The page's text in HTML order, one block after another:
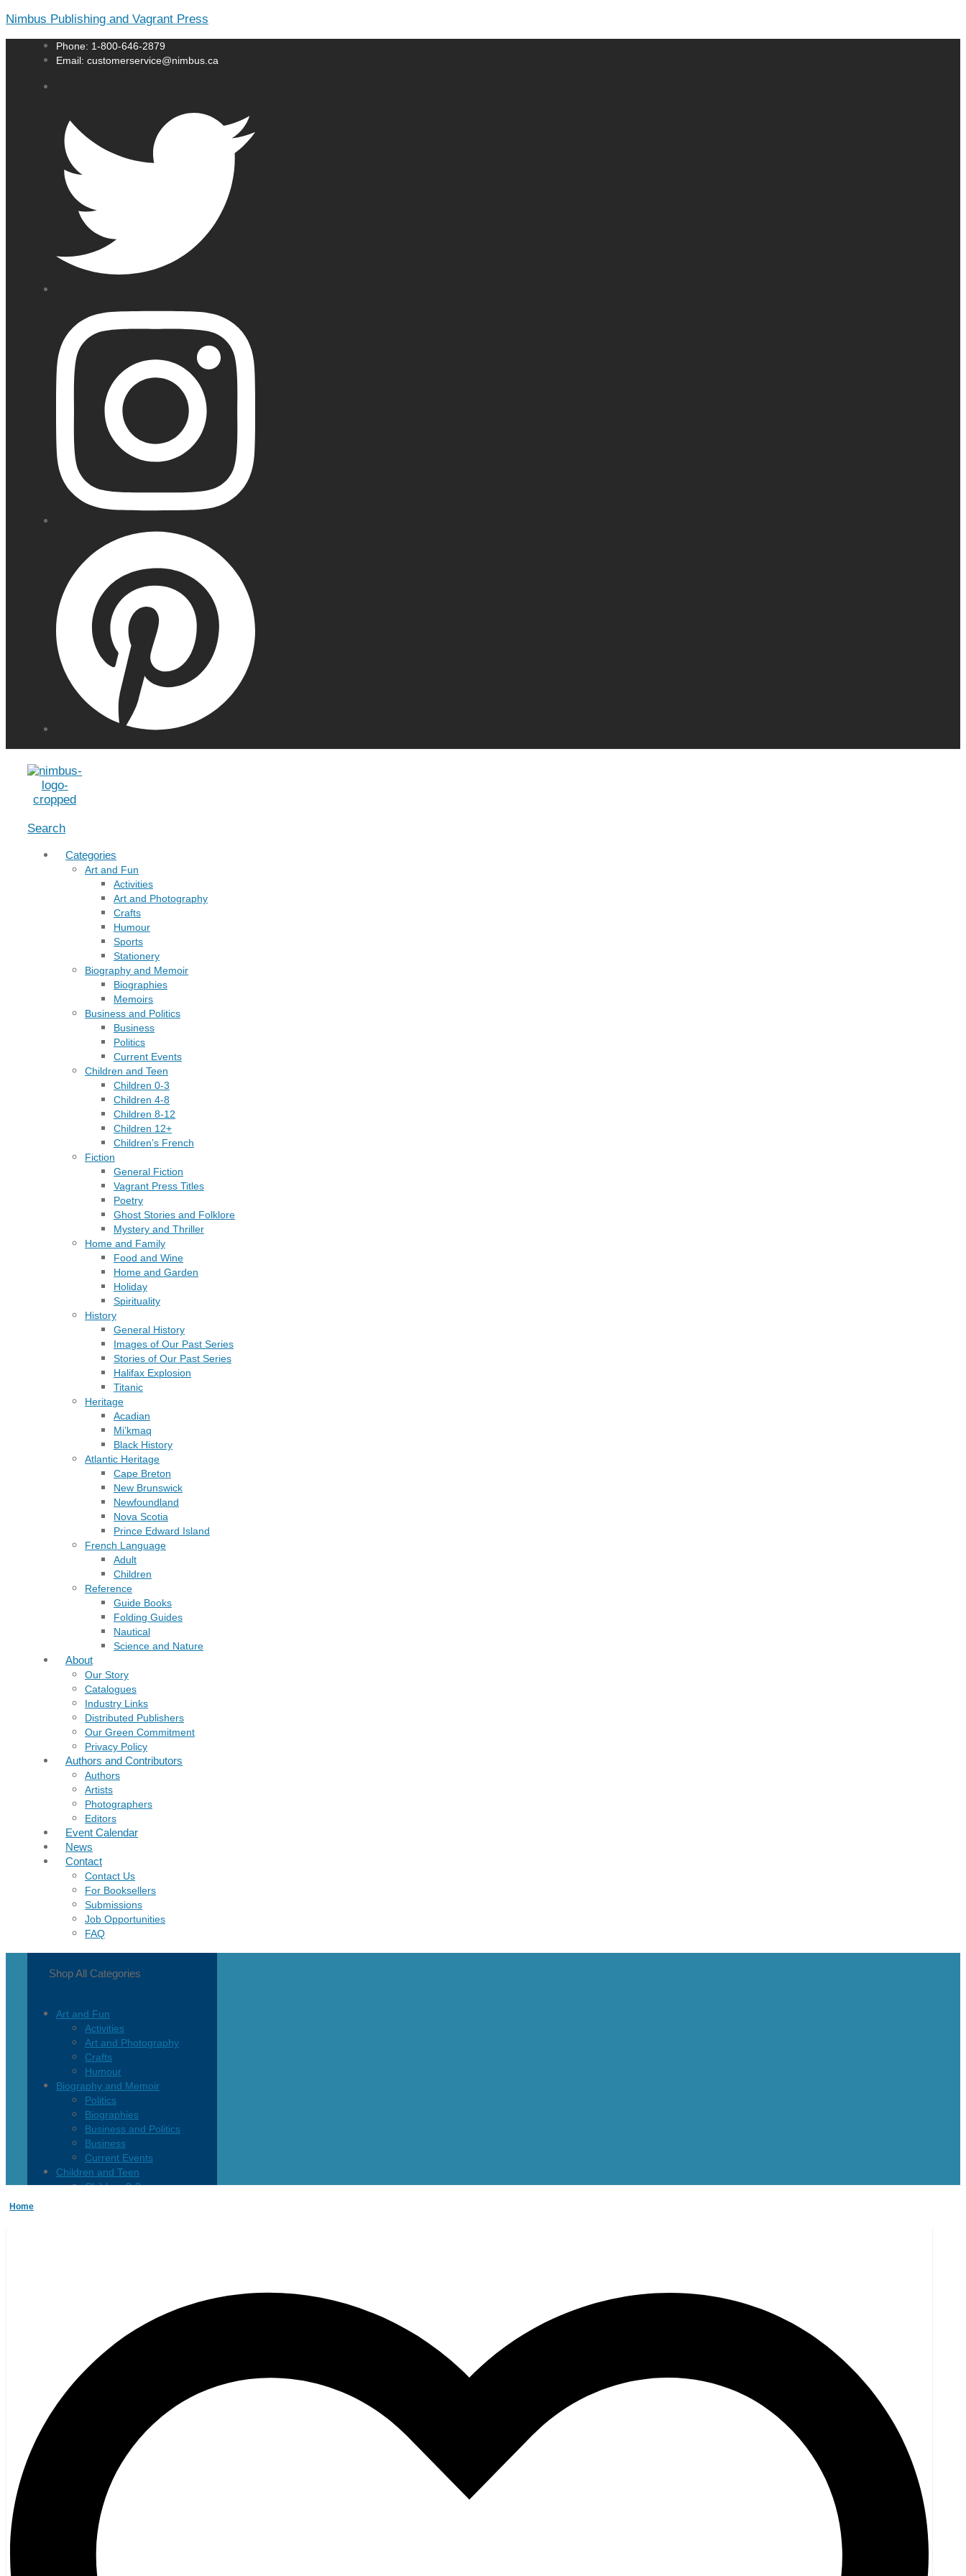
Nimbus Publishing and Vagrant Press
Phone: 1-800-646-2879
Email: customerservice@nimbus.ca
Menu
Search
Categories
Art and Fun
Activities
Art and Photography
Crafts
Humour
Sports
Stationery
Biography and Memoir
Biographies
Memoirs
Business and Politics
Business
Politics
Current Events
Children and Teen
Children 0-3
Children 4-8
Children 8-12
Children 12+
Children’s French
Fiction
General Fiction
Vagrant Press Titles
Poetry
Ghost Stories and Folklore
Mystery and Thriller
Home and Family
Food and Wine
Home and Garden
Holiday
Spirituality
History
General History
Images of Our Past Series
Stories of Our Past Series
Halifax Explosion
Titanic
Heritage
Acadian
Mi’kmaq
Black History
Atlantic Heritage
Cape Breton
New Brunswick
Newfoundland
Nova Scotia
Prince Edward Island
French Language
Adult
Children
Reference
Guide Books
Folding Guides
Nautical
Science and Nature
About
Our Story
Catalogues
Industry Links
Distributed Publishers
Our Green Commitment
Privacy Policy
Authors and Contributors
Authors
Artists
Photographers
Editors
Event Calendar
News
Contact
Contact Us
For Booksellers
Submissions
Job Opportunities
FAQ
Shop All Categories
Art and Fun
Activities
Art and Photography
Crafts
Humour
Biography and Memoir
Politics
Biographies
Business and Politics
Business
Current Events
Children and Teen
Children 0-3
Ghost Stories and Folklore
Mystery and Thriller
Acadian
Atlantic Heritage
Newfoundland
Nova Scotia
Prince Edward Island
Black History
Mi’kmaq
French Language
General History
Titanic
Halifax Explosion
Home